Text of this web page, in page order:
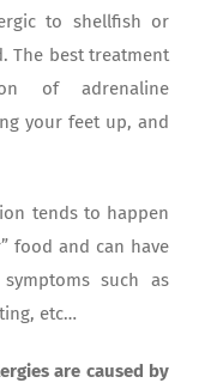
to shellfish or
The best treatment
of adrenaline
your feet up, and
tends to happen
food and can have
such as
etc…
are caused by